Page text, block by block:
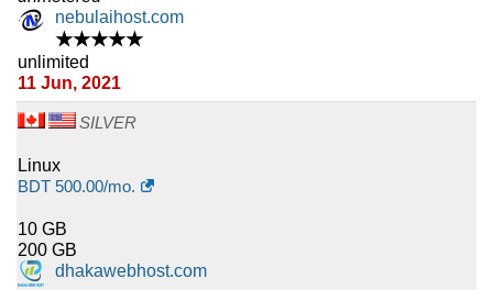
nebulaihost.com
★★★★★
unlimited
11 Jun, 2021
SILVER
Linux
BDT 500.00/mo.
10 GB
200 GB
dhakawebhost.com